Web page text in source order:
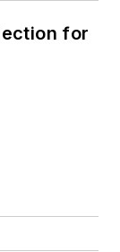
for